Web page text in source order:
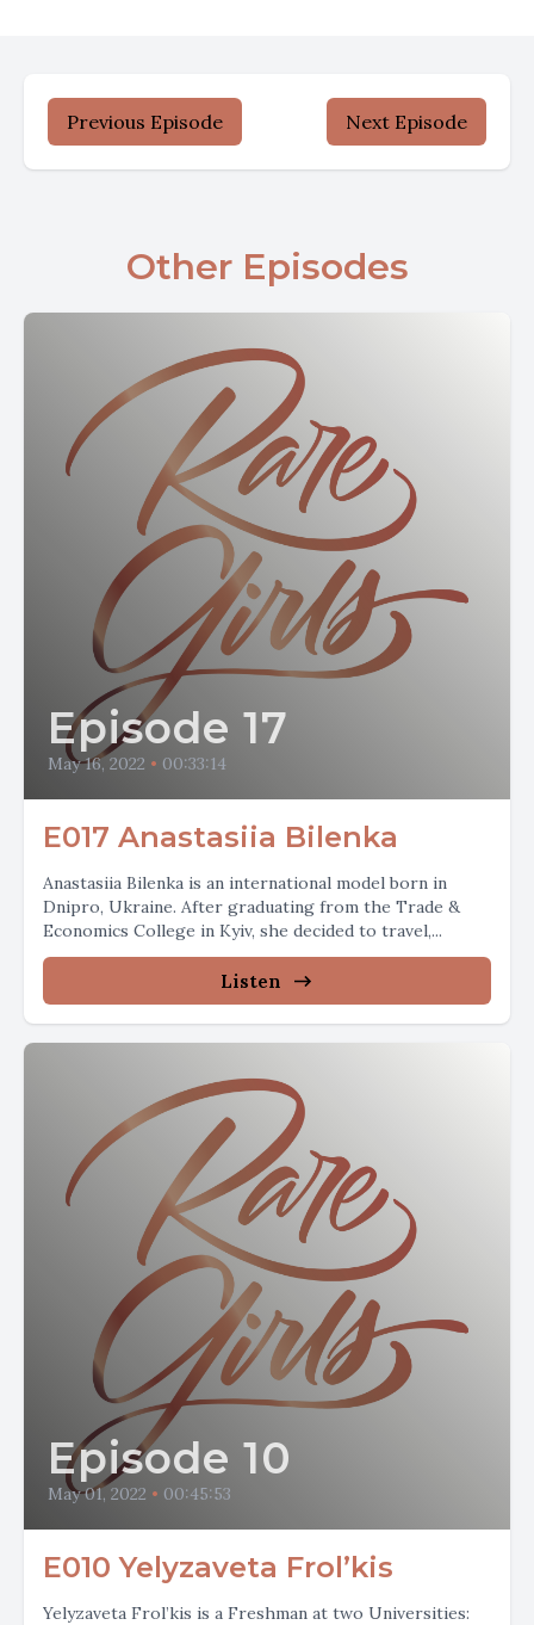
Previous Episode Next Episode
Other Episodes
Episode 17
May 16, 2022 • 00:33:14
E017 Anastasiia Bilenka
Anastasiia Bilenka is an international model born in
Dnipro, Ukraine. After graduating from the Trade &
Economics College in Kyiv, she decided to travel,...
Listen
Episode 10
May 01, 2022 • 00:45:53
E010 Yelyzaveta Frol’kis
Yelyzaveta Frol’kis is a Freshman at two Universities: